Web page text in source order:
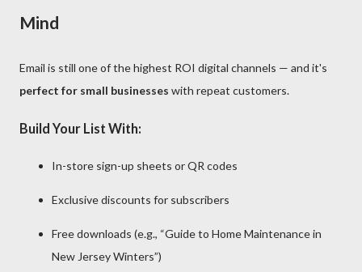
Mind
Email is still one of the highest ROI digital channels — and it's
perfect for small businesses with repeat customers.
Build Your List With:
In-store sign-up sheets or QR codes
Exclusive discounts for subscribers
Free downloads (e.g., “Guide to Home Maintenance in
New Jersey Winters”)